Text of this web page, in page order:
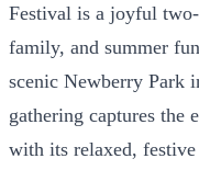
Festival is a joyful
family, and summer
scenic Newberry Park
gathering captures the
with its relaxed,